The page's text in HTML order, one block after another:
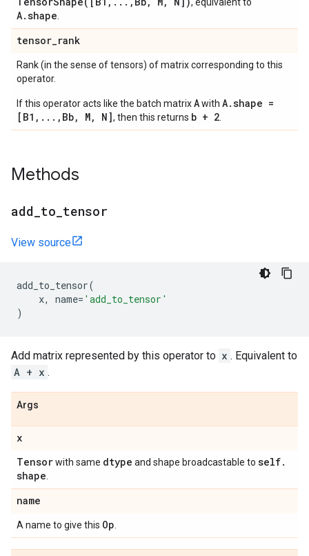
A.shape
tensor_rank
Rank (in the sense of tensors) of matrix corresponding to this
operator.
If this operator acts like the batch matrixAwith A.shape =
[B1,...,Bb, M, N], then this returns b + 2
Methods
add to tensor
View source
add_to_tensor(
x, name= 'add_to_tensor'
)
Add matrix represented by this operator to x . Equivalent to
A + x .
Args
x
Tensorwith same dtype and shape broadcastable to self.
shape
name
A name to give this Op